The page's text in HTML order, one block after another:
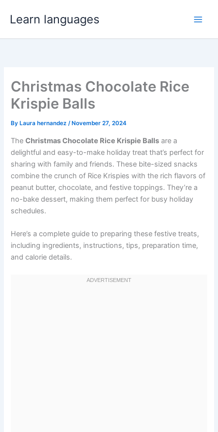
Learn languages
Christmas Chocolate Rice
Krispie Balls
By Laura hernandez/ November 27, 2024
TheChristmas Chocolate Rice Krispie Balls are a
delightful and easy-to-make holiday treat that’s perfect for
sharing with family and friends. These bite-sized snacks
combine the crunch of Rice Krispies with the rich flavors of
peanut butter, chocolate, and festive toppings. They’re a
no-bake dessert, making them perfect for busy holiday
schedules.
Here’s a complete guide to preparing these festive treats,
including ingredients, instructions, tips, preparation time,
and calorie details.